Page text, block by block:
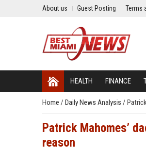
About us Guest Posting Terms
HEALTH FINANCE
Home / Daily News Analysis /
Patrick Mahomes’
reason